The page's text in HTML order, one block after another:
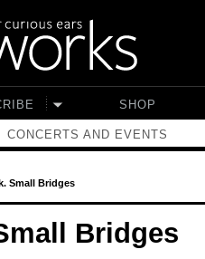
SHOP
CONCERTS AND EVENTS
Small Bridges
Bridges